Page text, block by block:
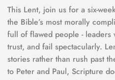
This Lent, join us for a six-
the Bible’s most morally
full of flawed people - leaders
trust, and fail spectacularly.
stories rather than rush past
to Peter and Paul, Scripture